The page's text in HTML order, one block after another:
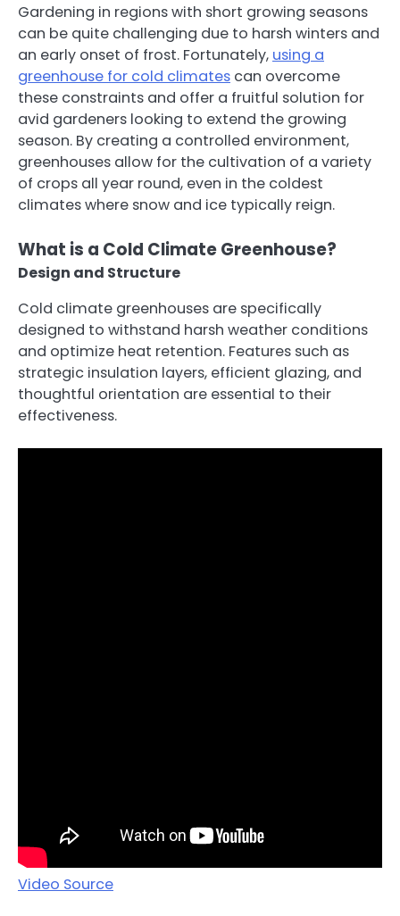
Gardening in regions with short growing seasons
can be quite challenging due to harsh winters and
an early onset of frost. Fortunately, using a
greenhouse for cold climates can overcome
these constraints and offer a fruitful solution for
avid gardeners looking to extend the growing
season. By creating a controlled environment,
greenhouses allow for the cultivation of a variety
of crops all year round, even in the coldest
climates where snow and ice typically reign.
What is a Cold Climate Greenhouse?
Design and Structure
Cold climate greenhouses are specifically
designed to withstand harsh weather conditions
and optimize heat retention. Features such as
strategic insulation layers, efficient glazing, and
thoughtful orientation are essential to their
effectiveness.
Video Source